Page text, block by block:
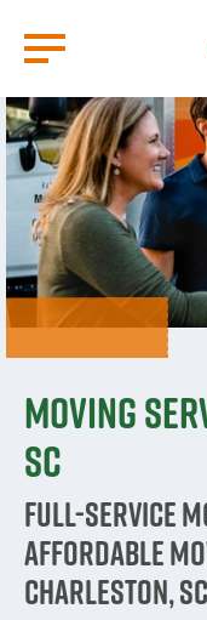
main
content
Moving
SC
Full-Service
Affordable
Charleston, SC